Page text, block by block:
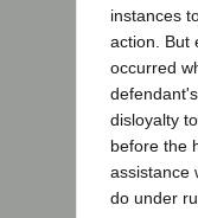
instances
action. But
occurred
disloyalty
before the
assistance
do under